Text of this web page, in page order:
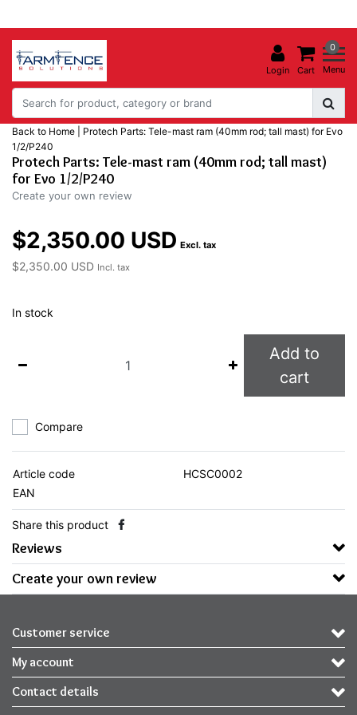
Login
0
Cart Menu
Back to Home
Protech Parts: Tele-mast ram (40mm rod; tall mast) for Evo
1/2/P240
Protech Parts: Tele-mast ram (40mm rod; tall mast)
for Evo 1/2/P240
Create your own review
$2,350.00 USD Excl. tax
$2,350.00 USD Incl. tax
In stock
Add to
cart
Compare
Article code
HCSC0002
EAN
Share this product
Reviews
Create your own review
Customer service
My account
Contact details